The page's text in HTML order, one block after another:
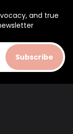
and true
Subscribe